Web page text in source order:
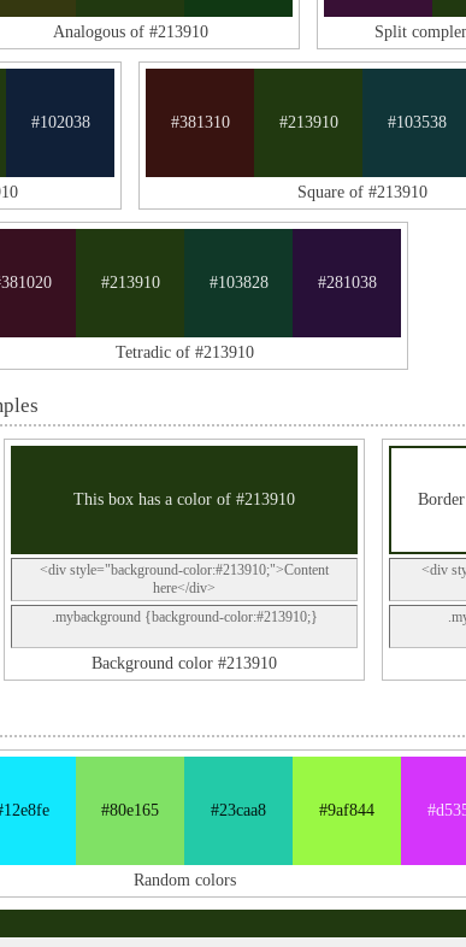
Analogous of #213910 Split
#102038 #381310 #213910 #103538
Square of #213910
#213910 #103828 #281038
Tetradic of #213910
This box has a color of #213910
<div style="background-color:#213910;">Content
here</div>
.mybackground {background-color:#213910;}
Background color #213910
<div
#80e165 #23caa8 #9af844
Random colors